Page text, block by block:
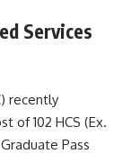
Services
recently
of 102 HCS (Ex.
Pass